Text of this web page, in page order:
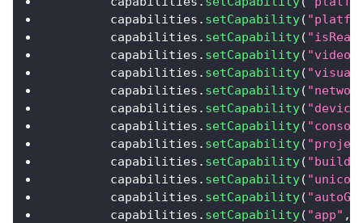
        capabilities
. setCapability(
        capabilities
. setCapability(
        capabilities
. setCapability( "video"
        capabilities
. setCapability(
        capabilities
. setCapability(
        capabilities
. setCapability(
        capabilities
. setCapability(
        capabilities
. setCapability(
        capabilities
. setCapability( "build"
        capabilities
. setCapability(
        capabilities
. setCapability(
        capabilities
. setCapability( "app" ,